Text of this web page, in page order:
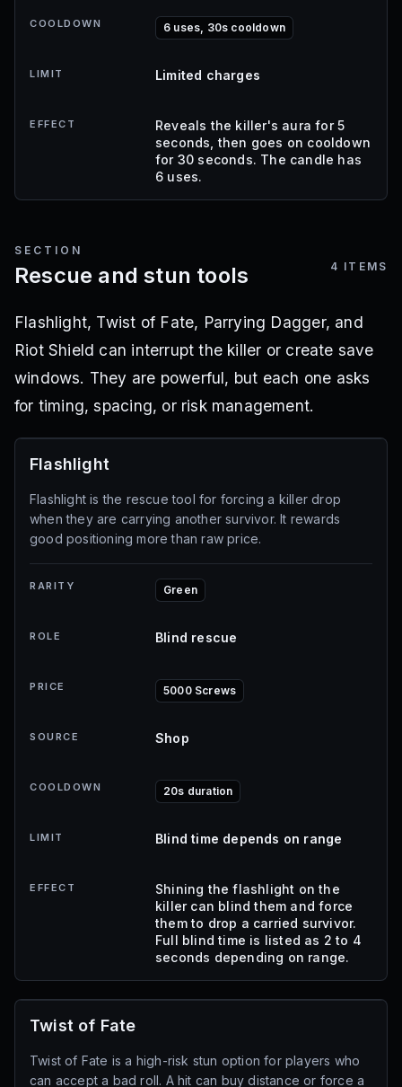
COOLDOWN 6 uses, 30s cooldown
LIMIT Limited charges
EFFECT
Reveals the killer's aura for 5
seconds, then goes on cooldown
for 30 seconds. The candle has
6 uses.
SECTION
Rescue and stun tools 4 ITEMS
Flashlight, Twist of Fate, Parrying Dagger, and
Riot Shield can interrupt the killer or create save
windows. They are powerful, but each one asks
for timing, spacing, or risk management.
Flashlight
Flashlight is the rescue tool for forcing a killer drop
when they are carrying another survivor. It rewards
good positioning more than raw price.
RARITY Green
ROLE Blind rescue
PRICE 5000 Screws
SOURCE Shop
COOLDOWN 20s duration
LIMIT Blind time depends on range
EFFECT
Shining the flashlight on the
killer can blind them and force
them to drop a carried survivor.
Full blind time is listed as 2 to 4
seconds depending on range.
Twist of Fate
Twist of Fate is a high-risk stun option for players who
can accept a bad roll. A hit can buy distance or force a